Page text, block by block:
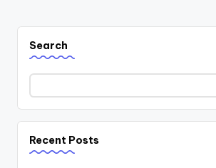
Search
Recent Posts